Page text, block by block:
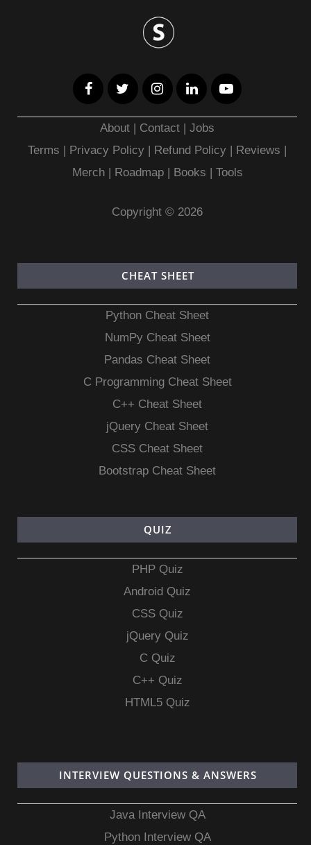
About | Contact |Jobs
Terms | Privacy Policy | Refund Policy | Reviews |
Merch| Roadmap| Books | Tools
Copyright © 2026
CHEAT SHEET
Python Cheat Sheet
NumPy Cheat Sheet
Pandas Cheat Sheet
C Programming Cheat Sheet
C++ Cheat Sheet
jQuery Cheat Sheet
CSS Cheat Sheet
Bootstrap Cheat Sheet
QUIZ
PHP Quiz
Android Quiz
CSS Quiz
jQuery Quiz
C Quiz
C++ Quiz
HTML5 Quiz
INTERVIEW QUESTIONS & ANSWERS
Java Interview QA
Python Interview QA